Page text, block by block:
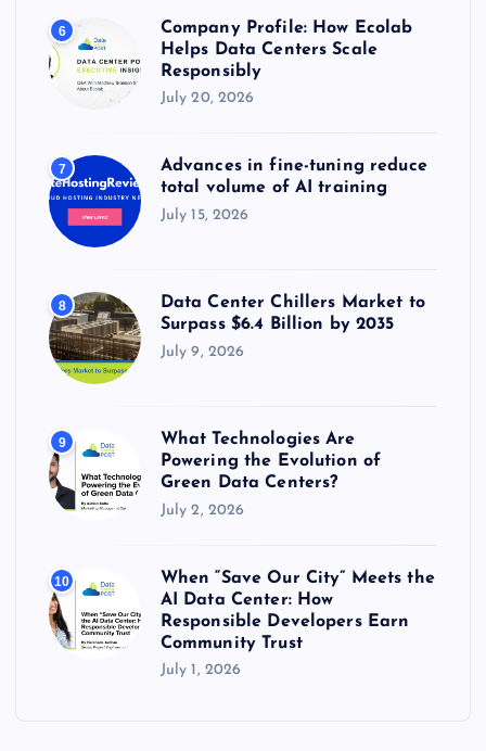
6
Company Profile: How Ecolab
Helps Data Centers Scale
Responsibly
July 20, 2026
7
Advances in fine-tuning reduce
total volume of AI training
July 15, 2026
8
Data Center Chillers Market to
Surpass $6.4 Billion by 2035
July 9, 2026
9
What Technologies Are
Powering the Evolution of
Green Data Centers?
July 2, 2026
10
When “Save Our City” Meets the
AI Data Center: How
Responsible Developers Earn
Community Trust
July 1, 2026